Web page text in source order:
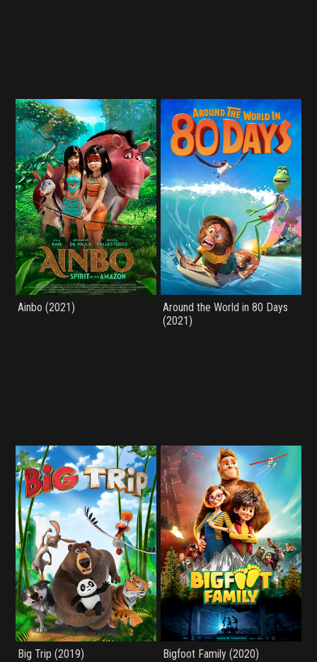
Ainbo (2021)
Around the World in 80 Days
(2021)
Big Trip (2019) Bigfoot Family (2020)